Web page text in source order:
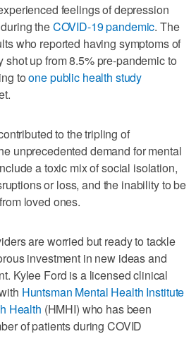
feelings of depression
theCOVID-19 pandemic. The
who reported having symptoms of
up from 8.5% pre-pandemic to
toone public health study
to the tripling of
unprecedented demand for mental
a toxic mix of social isolation,
or loss, and the inability to be
loved ones.
are worried but ready to tackle
investment in new ideas and
Kylee Ford is a licensed clinical
Huntsman Mental Health Institute
Health (HMHI) who has been
of patients during COVID